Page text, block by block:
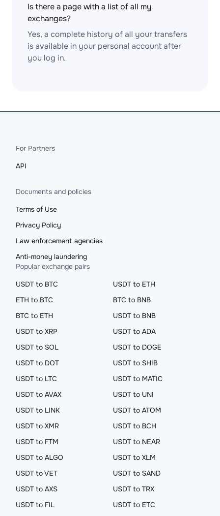
Is there a page with a list of all my
exchanges?
Yes, a complete history of all your transfers
is available in your personal account after
you log in.
For Partners
API
Documents and policies
Terms of Use
Privacy Policy
Law enforcement agencies
Anti-money laundering
Popular exchange pairs
USDT to BTC
USDT to ETH
ETH to BTC
BTC to BNB
BTC to ETH
USDT to BNB
USDT to XRP
USDT to ADA
USDT to SOL
USDT to DOGE
USDT to DOT
USDT to SHIB
USDT to LTC
USDT to MATIC
USDT to AVAX
USDT to UNI
USDT to LINK
USDT to ATOM
USDT to XMR
USDT to BCH
USDT to FTM
USDT to NEAR
USDT to ALGO
USDT to XLM
USDT to VET
USDT to SAND
USDT to AXS
USDT to TRX
USDT to FIL
USDT to ETC